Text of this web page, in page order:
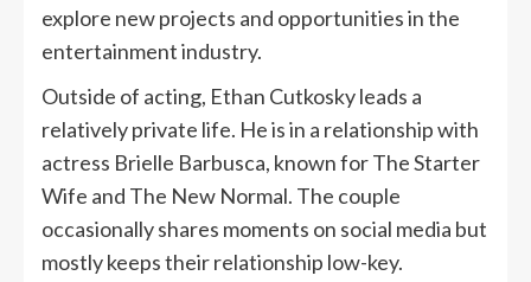
explore new projects and opportunities in the
entertainment industry.
Outside of acting, Ethan Cutkosky leads a
relatively private life. He is in a relationship with
actress Brielle Barbusca, known for The Starter
Wife and The New Normal. The couple
occasionally shares moments on social media but
mostly keeps their relationship low-key.